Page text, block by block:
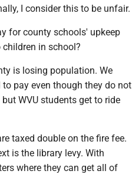
I consider this to be unfair.
for county schools' upkeep
in school?
is losing population. We
to pay even though they do not
WVU students get to ride
taxed double on the fire fee.
is the library levy. With
where they can get all of